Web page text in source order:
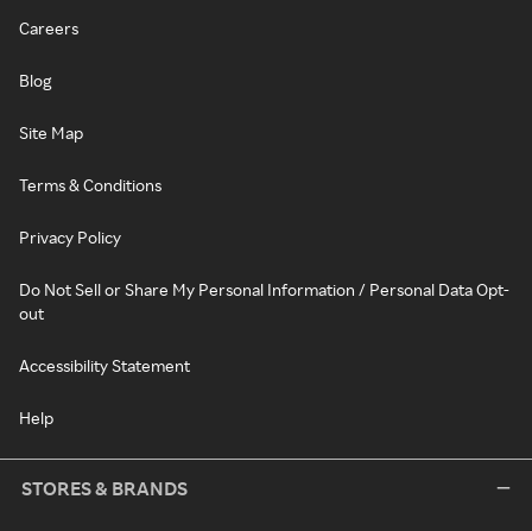
Careers
Blog
Site Map
Terms & Conditions
Privacy Policy
Do Not Sell or Share My Personal Information / Personal Data Opt-
out
Accessibility Statement
Help
STORES & BRANDS